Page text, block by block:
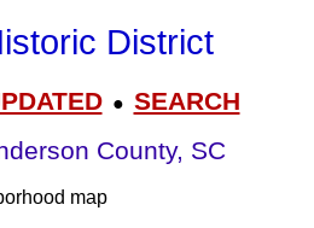
District
● SEARCH
County, SC